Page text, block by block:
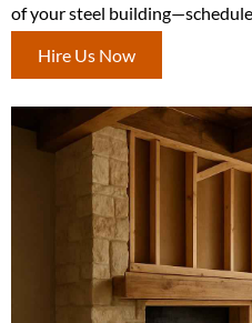
of your steel
Hire Us Now